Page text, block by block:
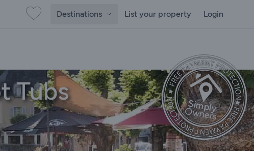
Destinations List your property Login
Tubs